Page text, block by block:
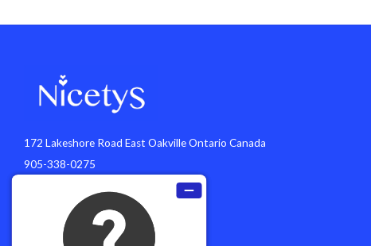
172 Lakeshore Road East Oakville Ontario Canada
905-338-0275